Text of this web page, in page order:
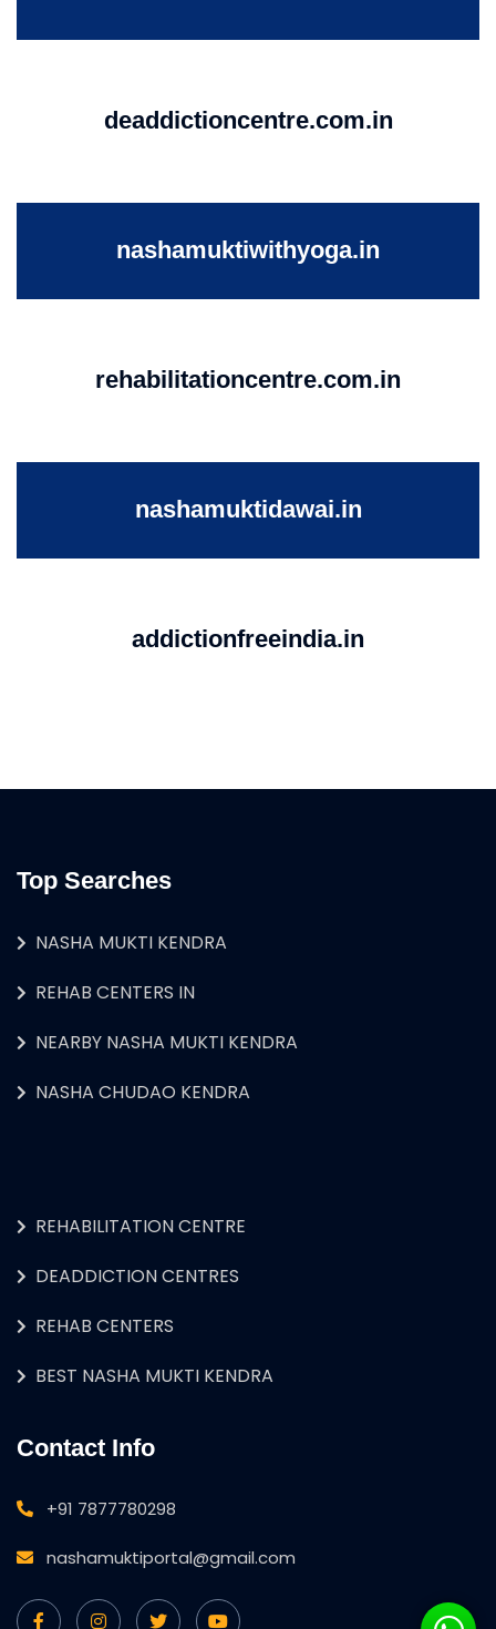
deaddictioncentre.com.in
nashamuktiwithyoga.in
rehabilitationcentre.com.in
nashamuktidawai.in
addictionfreeindia.in
Top Searches
NASHA MUKTI KENDRA
REHAB CENTERS IN
NEARBY NASHA MUKTI KENDRA
NASHA CHUDAO KENDRA
REHABILITATION CENTRE
DEADDICTION CENTRES
REHAB CENTERS
BEST NASHA MUKTI KENDRA
Contact Info
+91 7877780298
nashamuktiportal@gmail.com